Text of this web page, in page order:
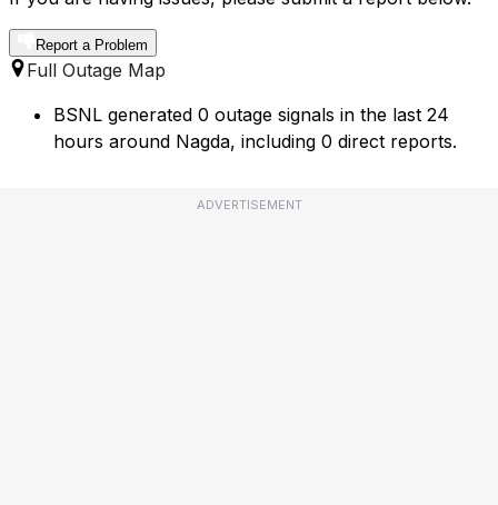
Report a Problem
Full Outage Map
BSNL generated 0 outage signals in the last 24
hours around Nagda, including 0 direct reports.
ADVERTISEMENT